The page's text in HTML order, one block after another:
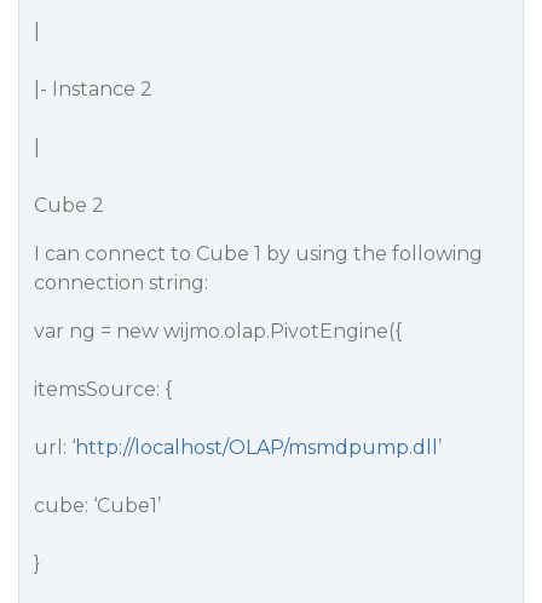
|- Instance 2
Cube 2
I can connect to Cube 1 by using the following
connection string:
var ng = new wijmo.olap.PivotEngine({
itemsSource: {
url: ‘http://localhost/OLAP/msmdpump.dll ’
cube: ‘Cube1’
}